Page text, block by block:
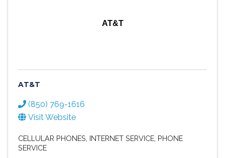
AT&T
AT&T
(850) 769-1616
Visit Website
CELLULAR PHONES INTERNET SERVICE PHONE
SERVICE